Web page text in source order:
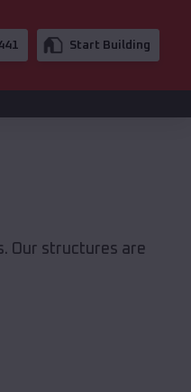
Start Building
Our structures are